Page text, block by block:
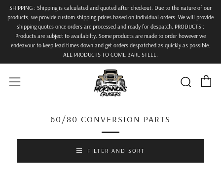
SHIPPING : Shipping is calculated and quoted after checkout. Due to the nature of our
products, we provide custom shipping prices based on individual orders. We will provide
shipping quotes once orders are processed and ready for despatch. PRODUCTS :
Products are subject to availabilty. Some products are made to order however we
endeavour to keep lead times down and get orders despatched as quickly as possible.
ALL PRODUCTS TO COME BARE STEEL.
Menu
60/80 CONVERSION PARTS
FILTER AND SORT